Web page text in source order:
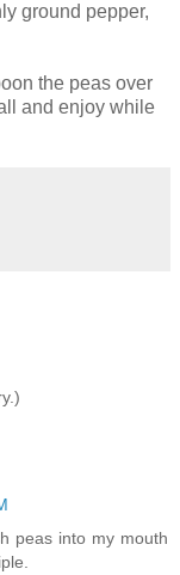
ground pepper,
the peas over
and enjoy while
peas into my mouth